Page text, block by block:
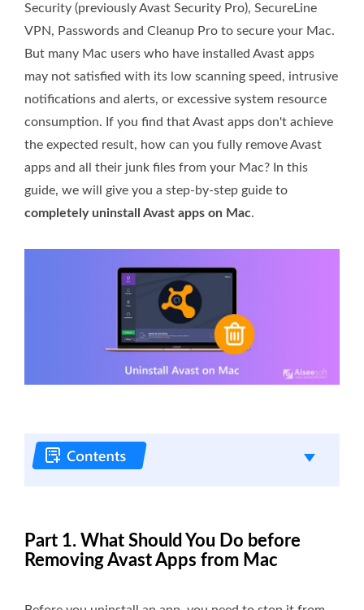
Security (previously Avast Security Pro), SecureLine
VPN, Passwords and Cleanup Pro to secure your Mac.
But many Mac users who have installed Avast apps
may not satisfied with its low scanning speed, intrusive
notifications and alerts, or excessive system resource
consumption. If you find that Avast apps don't achieve
the expected result, how can you fully remove Avast
apps and all their junk files from your Mac? In this
guide, we will give you a step-by-step guide to
completely uninstall Avast apps on Mac.
Part 1. What Should You Do before
Removing Avast Apps from Mac